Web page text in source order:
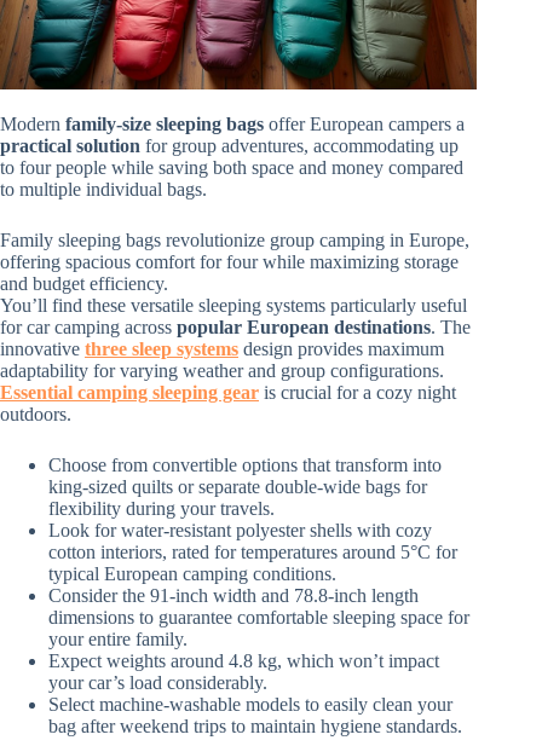
Modern family-size sleeping bags offer European campers a
practical solution for group adventures, accommodating up
to four people while saving both space and money compared
to multiple individual bags.
Family sleeping bags revolutionize group camping in Europe,
offering spacious comfort for four while maximizing storage
and budget efficiency.
You’ll find these versatile sleeping systems particularly useful
for car camping across popular European destinations. The
innovative three sleep systems design provides maximum
adaptability for varying weather and group configurations.
Essential camping sleeping gear is crucial for a cozy night
outdoors.
Choose from convertible options that transform into
king-sized quilts or separate double-wide bags for
flexibility during your travels.
Look for water-resistant polyester shells with cozy
cotton interiors, rated for temperatures around 5°C for
typical European camping conditions.
Consider the 91-inch width and 78.8-inch length
dimensions to guarantee comfortable sleeping space for
your entire family.
Expect weights around 4.8 kg, which won’t impact
your car’s load considerably.
Select machine-washable models to easily clean your
bag after weekend trips to maintain hygiene standards.